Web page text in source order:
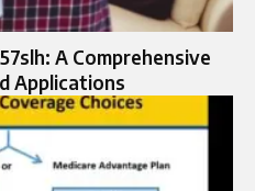
A Comprehensive
Applications